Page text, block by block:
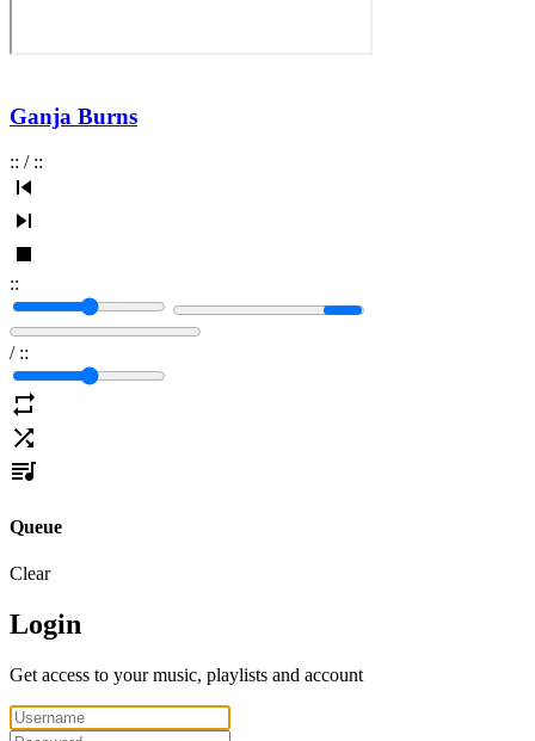
Ganja Burns
:: / ::
::
/ ::
Queue
Clear
Login
Get access to your music, playlists and account